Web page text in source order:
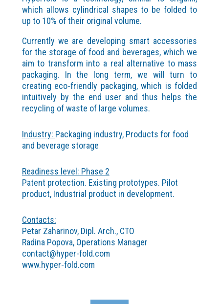
which allows cylindrical shapes to be folded to
up to 10% of their original volume.
Currently we are developing smart accessories
for the storage of food and beverages, which we
aim to transform into a real alternative to mass
packaging. In the long term, we will turn to
creating eco-friendly packaging, which is folded
intuitively by the end user and thus helps the
recycling of waste of large volumes.
Industry: Packaging industry, Products for food
and beverage storage
Readiness level: Phase 2
Patent protection. Existing prototypes. Pilot
product, Industrial product in development.
Contacts:
Petar Zaharinov, Dipl. Arch., CTO
Radina Popova, Operations Manager
contact@hyper-fold.com
www.hyper-fold.com